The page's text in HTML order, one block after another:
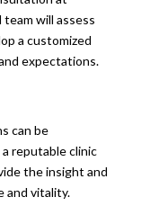
team will assess
a customized
expectations.
can be
reputable clinic
the insight and
and vitality.